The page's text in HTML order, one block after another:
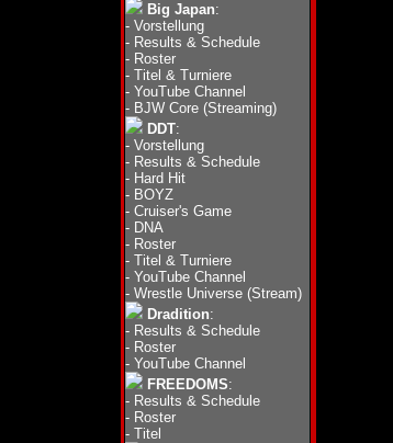
Big Japan:
- Vorstellung
- Results & Schedule
- Roster
- Titel & Turniere
- YouTube Channel
- BJW Core (Streaming)
DDT:
- Vorstellung
- Results & Schedule
- Hard Hit
- BOYZ
- Cruiser's Game
- DNA
- Roster
- Titel & Turniere
- YouTube Channel
- Wrestle Universe (Stream)
Dradition:
- Results & Schedule
- Roster
- YouTube Channel
FREEDOMS:
- Results & Schedule
- Roster
- Titel